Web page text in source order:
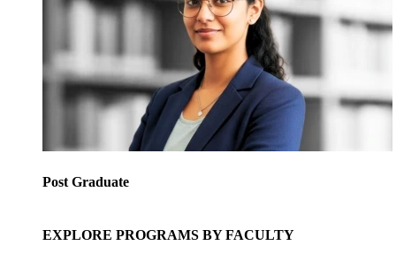
Post Graduate
EXPLORE PROGRAMS BY FACULTY